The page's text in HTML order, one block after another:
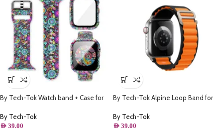
By Tech-Tok Watch band + Case for
By Tech-Tok
AED 39.00
By Tech-Tok Alpine Loop Band for
By Tech-Tok
AED 39.00